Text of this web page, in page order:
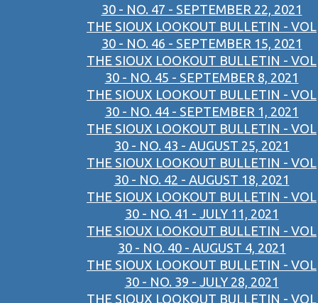
30 - NO. 47 - SEPTEMBER 22, 2021
THE SIOUX LOOKOUT BULLETIN - VOL
30 - NO. 46 - SEPTEMBER 15, 2021
THE SIOUX LOOKOUT BULLETIN - VOL
30 - NO. 45 - SEPTEMBER 8, 2021
THE SIOUX LOOKOUT BULLETIN - VOL
30 - NO. 44 - SEPTEMBER 1, 2021
THE SIOUX LOOKOUT BULLETIN - VOL
30 - NO. 43 - AUGUST 25, 2021
THE SIOUX LOOKOUT BULLETIN - VOL
30 - NO. 42 - AUGUST 18, 2021
THE SIOUX LOOKOUT BULLETIN - VOL
30 - NO. 41 - JULY 11, 2021
THE SIOUX LOOKOUT BULLETIN - VOL
30 - NO. 40 - AUGUST 4, 2021
THE SIOUX LOOKOUT BULLETIN - VOL
30 - NO. 39 - JULY 28, 2021
THE SIOUX LOOKOUT BULLETIN - VOL